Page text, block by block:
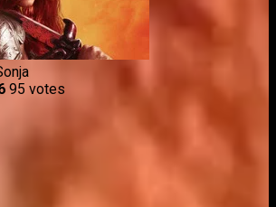
95 votes